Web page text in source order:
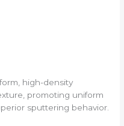
high-density
promoting uniform
sputtering behavior.